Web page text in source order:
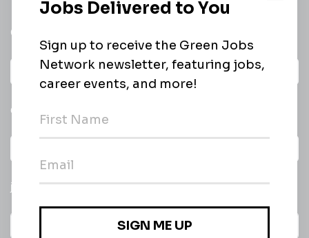
Get a
Daily
email of new
jobs